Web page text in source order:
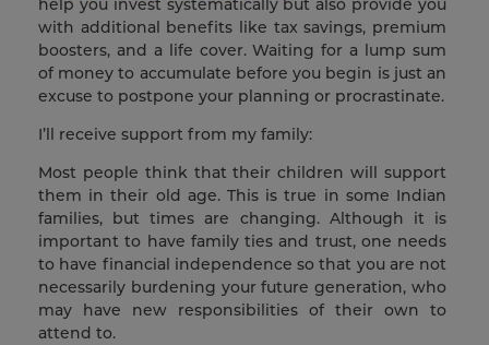
help you invest systematically but also provide you
with additional benefits like tax savings, premium
boosters, and a life cover. Waiting for a lump sum
of money to accumulate before you begin is just an
excuse to postpone your planning or procrastinate.
I’ll receive support from my family:
Most people think that their children will support
them in their old age. This is true in some Indian
families, but times are changing. Although it is
important to have family ties and trust, one needs
to have financial independence so that you are not
necessarily burdening your future generation, who
may have new responsibilities of their own to
attend to.